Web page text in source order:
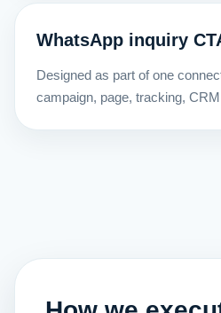
WhatsApp inquiry
Designed as part of one
campaign, page, tracking,